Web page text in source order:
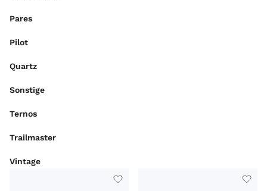
Pares
Pilot
Quartz
Sonstige
Ternos
Trailmaster
Vintage
MARKE MODEL